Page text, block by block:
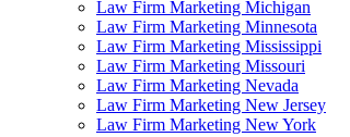
Law Firm Marketing Michigan
Law Firm Marketing Minnesota
Law Firm Marketing Mississippi
Law Firm Marketing Missouri
Law Firm Marketing Nevada
Law Firm Marketing New Jersey
Law Firm Marketing New York